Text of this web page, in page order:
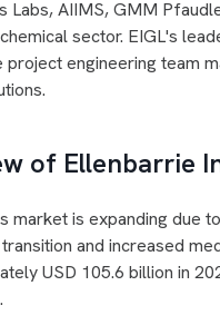
Labs, AIIMS, GMM
sector. EIGL's
engineering team
of Ellenbarrie
market is expanding due
and increased
USD 105.6 billion in